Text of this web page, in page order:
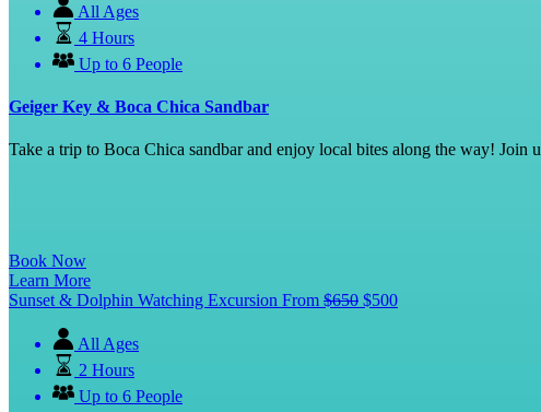
All Ages
4 Hours
Up to 6 People
Geiger Key & Boca Chica Sandbar
Take a trip to Boca Chica sandbar and enjoy local bites along the way!
Book Now
Learn More
Sunset & Dolphin Watching Excursion From $650 $500
All Ages
2 Hours
Up to 6 People